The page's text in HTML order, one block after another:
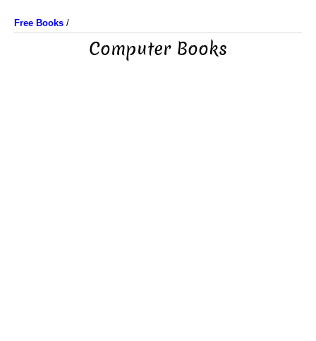
Free Books /
Computer Books